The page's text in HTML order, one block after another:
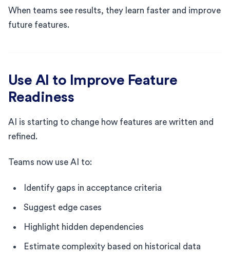
When teams see results, they learn faster and improve
future features.
Use AI to Improve Feature
Readiness
AI is starting to change how features are written and
refined.
Teams now use AI to:
Identify gaps in acceptance criteria
Suggest edge cases
Highlight hidden dependencies
Estimate complexity based on historical data